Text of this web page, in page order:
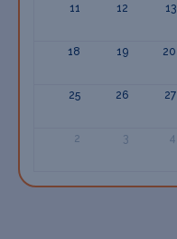
11 12 13
18 19 20
25 26 27
2 3 4